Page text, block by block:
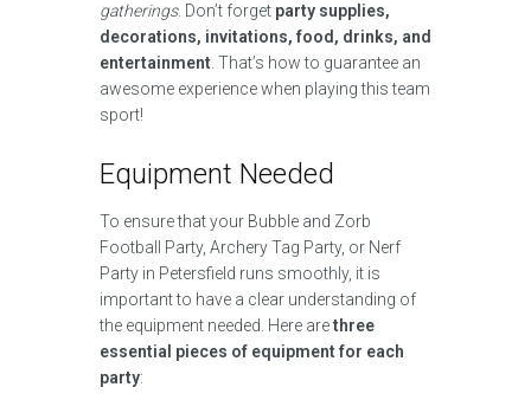
gatherings. Don’t forget party supplies,
decorations, invitations, food, drinks, and
entertainment . That’s how to guarantee an
awesome experience when playing this team
sport!
Equipment Needed
To ensure that your Bubble and Zorb
Football Party, Archery Tag Party, or Nerf
Party in Petersfield runs smoothly, it is
important to have a clear understanding of
the equipment needed. Here arethree
essential pieces of equipment for each
party: